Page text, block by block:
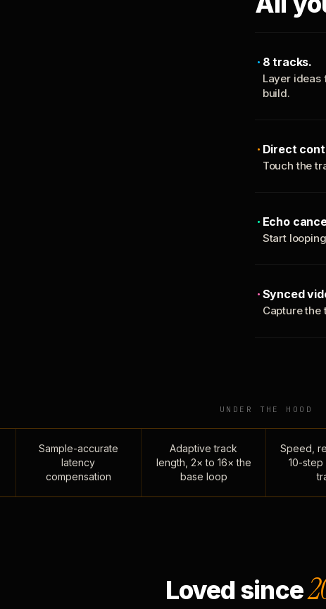
8 tracks.
Layer ideas
build.
Direct
Touch the
Echo
Start
Synced
Capture the
UNDER THE HOOD
Sample-accurate
latency
compensation
Adaptive track
length, 2× to 16× the
base loop
Speed,
10-
Loved since